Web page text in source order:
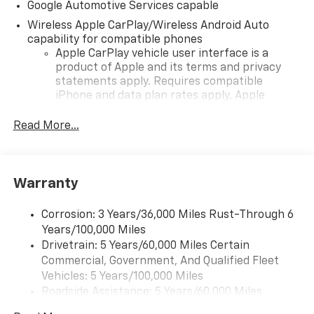
Google Automotive Services capable
Wireless Apple CarPlay/Wireless Android Auto
capability for compatible phones
Apple CarPlay vehicle user interface is a
product of Apple and its terms and privacy
statements apply. Requires compatible
iPhone and data plan rates apply. Apple
iPhone and Apple Music are trademarks for
and its terms and privacy statements apply.
need an Android phone running Android 6 or
higher, an active data plan, and the Android
Auto app. Google, Android and Android Auto
are trademarks of Google LLC.
Front USB ports
Read More...
Warranty
Corrosion: 3 Years/36,000 Miles Rust-Through 6
Years/100,000 Miles
Drivetrain: 5 Years/60,000 Miles Certain
Commercial, Government, And Qualified Fleet
Vehicles: 5 Years/100,000 Miles
Roadside Assistance: 5 Years/60,000 Miles